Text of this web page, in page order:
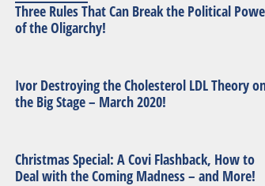
Three Rules That Can Break the Political
of the Oligarchy!
Ivor Destroying the Cholesterol LDL Theory
the Big Stage – March 2020!
Christmas Special: A Covi Flashback, How to
Deal with the Coming Madness – and More!